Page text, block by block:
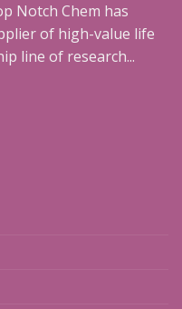
Notch Chem has
of high-value life
line of research...